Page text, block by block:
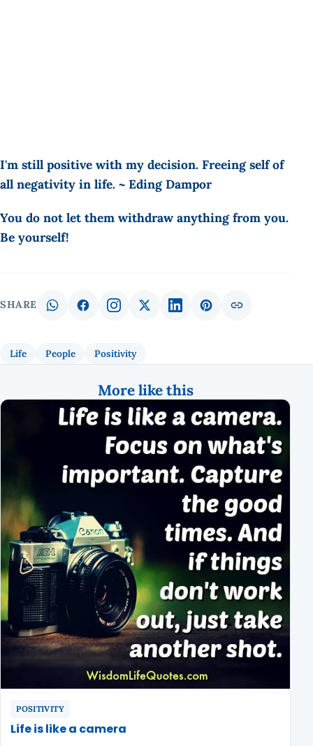
I'm still positive with my decision. Freeing self of
all negativity in life. ~ Eding Dampor
You do not let them withdraw anything from you.
Be yourself!
SHARE
Life People Positivity
More like this
POSITIVITY
Life is like a camera